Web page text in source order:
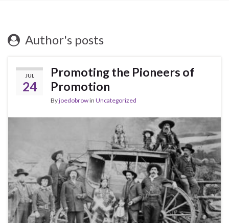
Author's posts
JUL
24
Promoting the Pioneers of
Promotion
Byjoedobrowin Uncategorized